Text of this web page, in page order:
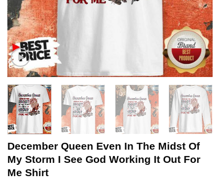
December Queen Even In The Midst Of
My Storm I See God Working It Out For
Me Shirt